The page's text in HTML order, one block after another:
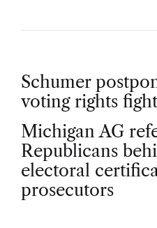
P
o
s
t
Schumer
voting rights
Michigan AG
Republicans
electoral
prosecutors